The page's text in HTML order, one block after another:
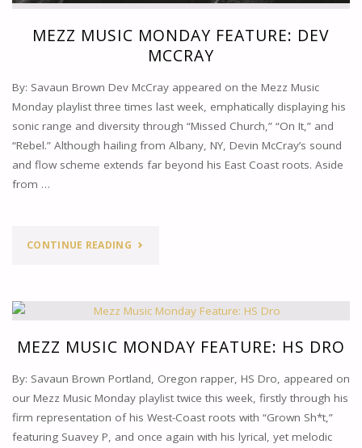
MEZZ MUSIC MONDAY FEATURE: DEV
MCCRAY
By: Savaun Brown Dev McCray appeared on the Mezz Music
Monday playlist three times last week, emphatically displaying his
sonic range and diversity through “Missed Church,” “On It,” and
“Rebel.” Although hailing from Albany, NY, Devin McCray’s sound
and flow scheme extends far beyond his East Coast roots. Aside
from …
CONTINUE READING"MEZZ
MONDAY
FEATURE:
DEV
MCCRAY"
MEZZ MUSIC MONDAY FEATURE: HS DRO
By: Savaun Brown Portland, Oregon rapper, HS Dro, appeared on
our Mezz Music Monday playlist twice this week, firstly through his
firm representation of his West-Coast roots with “Grown Sh*t,”
featuring Suavey P, and once again with his lyrical, yet melodic